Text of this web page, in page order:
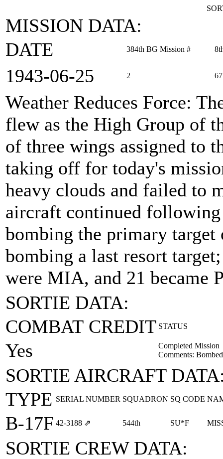
MISSION DATA:
DATE
384th BG Mission #
1943‑06‑25 2 67
Weather Reduces Force:
flew as the High Group of
of three wings assigned to
taking off for today's
heavy clouds and failed to
aircraft continued
bombing the primary target
bombing a last resort
were MIA, and 21 became
SORTIE DATA:
COMBAT CREDIT STATUS
Yes
Completed Mission
Comments:
SORTIE AIRCRAFT
TYPE SERIAL NUMBER SQUADRON SQ CODE
B-17F 42‑3188 ⇗ 544th SU*F
SORTIE CREW DATA: